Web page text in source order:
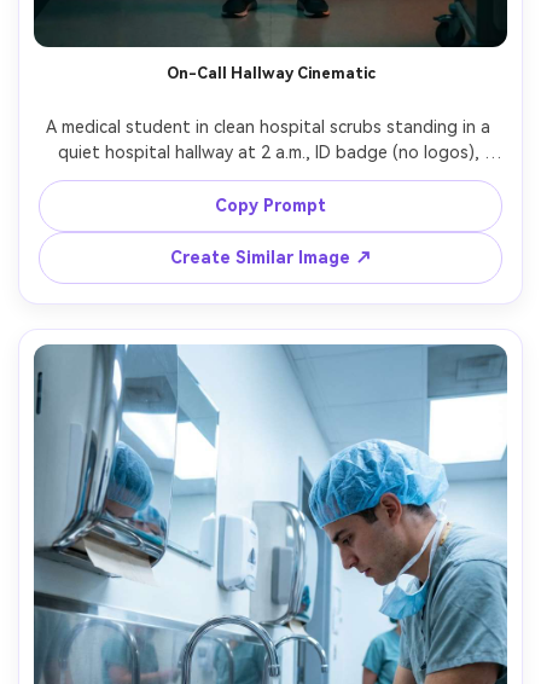
On-Call Hallway Cinematic
A medical student in clean hospital scrubs standing in a
quiet hospital hallway at 2 a.m., ID badge (no logos),
stethoscope around neck, moody overhead lighting with
subtle rim light, shot on Sony A7R V with 85mm f/1.4,
centered composition, cinematic teal-orange grade,
Copy Prompt
Create Similar Image ↗